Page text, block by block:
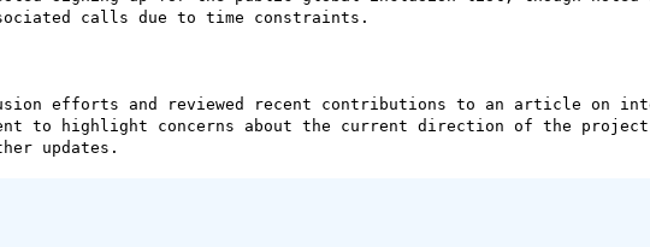
calls due to time constraints.
efforts and reviewed recent contributions to an article on
to highlight concerns about the current direction of the